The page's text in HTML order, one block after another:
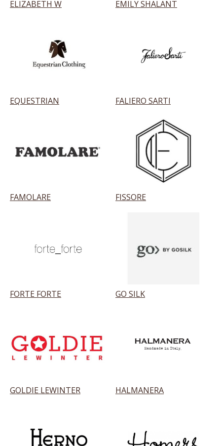
ELIZABETH W EMILY SHALANT
EQUESTRIAN FALIERO SARTI
FAMOLARE FISSORE
FORTE FORTE GO SILK
GOLDIE LEWINTER HALMANERA